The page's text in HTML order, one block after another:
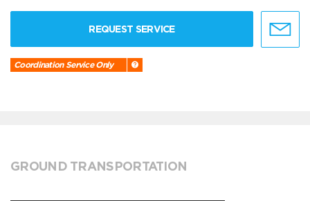
REQUEST SERVICE
Coordination Service Only
GROUND TRANSPORTATION